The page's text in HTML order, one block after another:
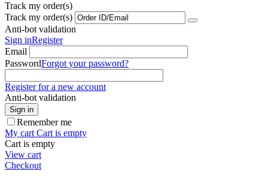
Track my order(s)
Track my order(s)
Anti-bot validation
Sign inRegister
Email
PasswordForgot your password?
Register for a new account
Anti-bot validation
Sign in
Remember me
My cart Cart is empty
Cart is empty
View cart
Checkout